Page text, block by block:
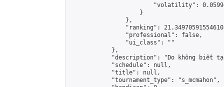
"volatility":
                    }
                },
"ranking":
                "professional": false,
                "ui_class": ""
            },
"description": "Do không biết
            "schedule": null,
            "title": null,
            "tournament_type": "s_mcmahon",